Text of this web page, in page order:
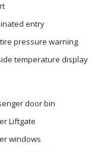
entry
pressure warning
temperature display
door bin
Liftgate
windows